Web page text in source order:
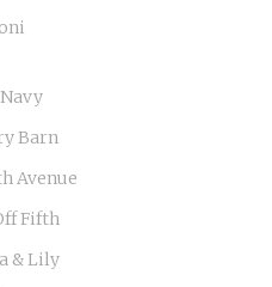
Barn
Avenue
Fifth
& Lily